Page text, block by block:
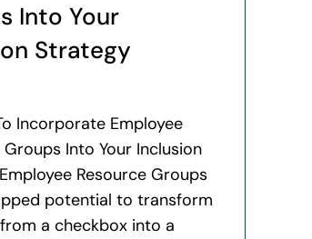
Into Your
Strategy
Incorporate Employee
Groups Into Your Inclusion
Resource Groups
potential to transform
a checkbox into a